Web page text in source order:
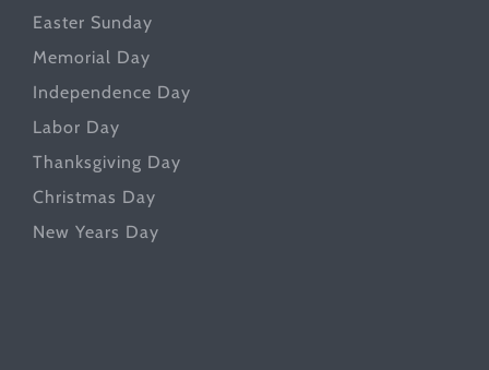
Easter Sunday
Memorial Day
Independence Day
Labor Day
Thanksgiving Day
Christmas Day
New Years Day